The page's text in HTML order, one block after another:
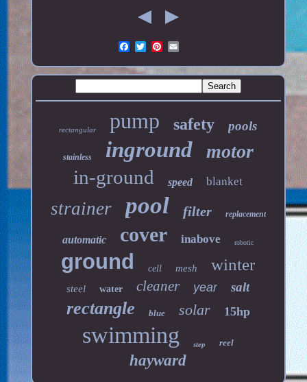
rectangular pump safety pools
stainless inground motor
in-ground speed blanket
strainer pool filter replacement
automatic cover inabove robotic
ground cell mesh winter
steel water cleaner year salt
rectangle blue solar 15hp
swimming step reel
hayward